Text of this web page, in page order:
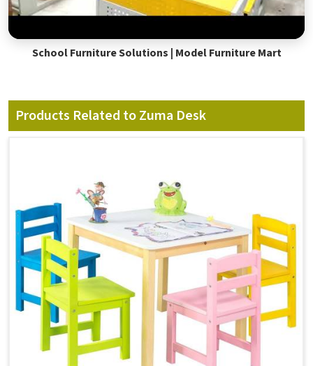
School Furniture Solutions | Model Furniture Mart
Products Related to Zuma Desk